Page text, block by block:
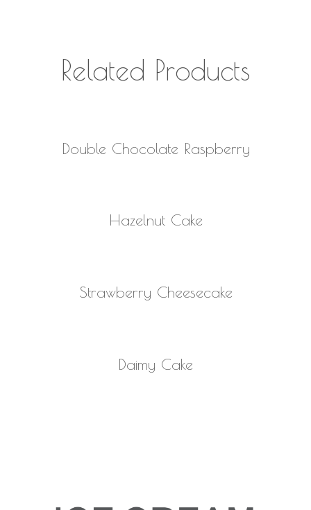
Related Products
Double Chocolate Raspberry
Hazelnut Cake
Strawberry Cheesecake
Daimy Cake